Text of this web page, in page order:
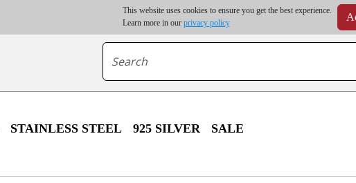
This website uses cookies to ensure you get the best experience.
Learn more in our privacy policy
Only $100 minimum order | Up to 20% discount on volume order | Free shipping on all
*For some destinations, shipping costs may exceed the order value and will be
STAINLESS STEEL 925 SILVER SALE